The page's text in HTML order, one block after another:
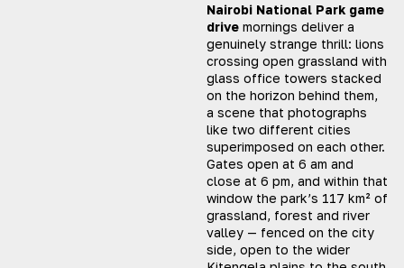
Nairobi National Park game
drivemornings deliver a
genuinely strange thrill: lions
crossing open grassland with
glass office towers stacked
on the horizon behind them,
a scene that photographs
like two different cities
superimposed on each other.
Gates open at 6 am and
close at 6 pm, and within that
window the park’s 117 km² of
grassland, forest and river
valley — fenced on the city
side, open to the wider